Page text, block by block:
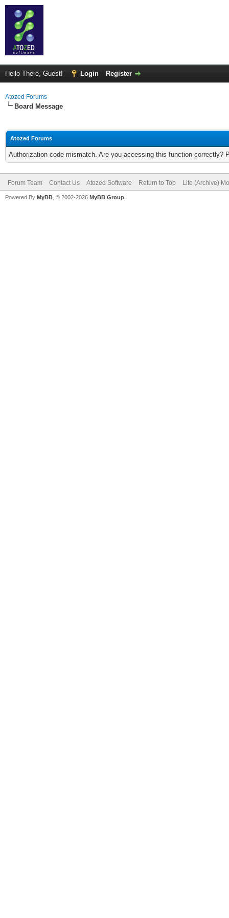
Hello There, Guest! Login Register
Atozed Forums
Board Message
Atozed Forums
Authorization code mismatch. Are you accessing this function correctly?
Forum Team Contact Us Atozed Software Return to Top Lite (Archive)
Powered By MyBB , © 2002-2026 MyBB Group